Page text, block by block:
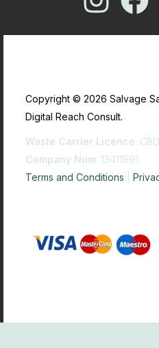
Copyright © 2026 Salvage
Digital Reach Consult.
Waste Carrier Licence:
Company Num: 13411991
Terms and Conditions